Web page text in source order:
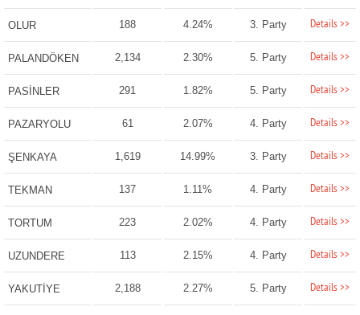
OLUR 188 4.24% 3. Party Details >>
PALANDÖKEN 2,134 2.30% 5. Party Details >>
PASİNLER 291 1.82% 5. Party Details >>
PAZARYOLU 61 2.07% 4. Party Details >>
ŞENKAYA 1,619 14.99% 3. Party Details >>
TEKMAN 137 1.11% 4. Party Details >>
TORTUM 223 2.02% 4. Party Details >>
UZUNDERE 113 2.15% 4. Party Details >>
YAKUTİYE 2,188 2.27% 5. Party Details >>